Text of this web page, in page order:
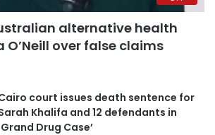
alternative health
O’Neill over false claims
court issues death sentence for
Khalifa and 12 defendants in
Drug Case’